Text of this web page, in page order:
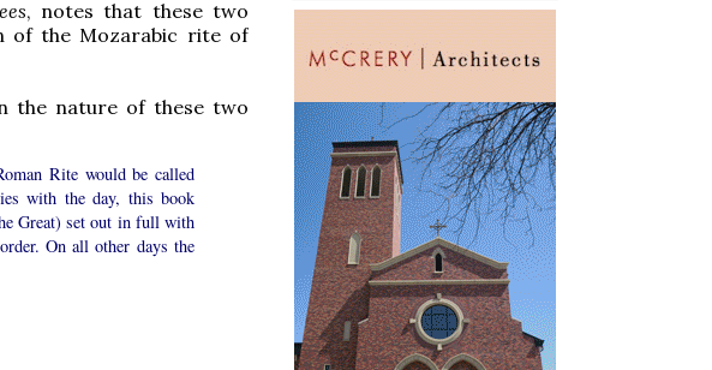
, notes that these two
of the Mozarabic rite of
the nature of these two
Rite would be called
with the day, this book
Great) set out in full with
On all other days the